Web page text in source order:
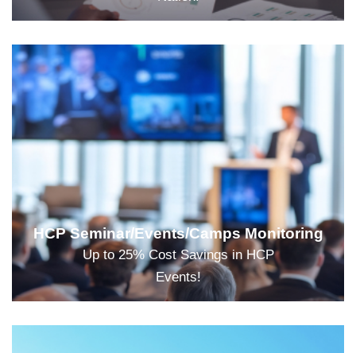
HCP Seminar/Events/Camps Monitoring
Up to 25% Cost Savings in HCP
Events!